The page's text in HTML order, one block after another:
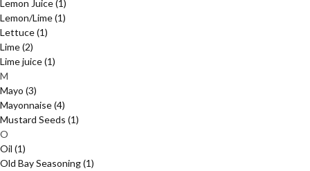
Lemon Juice(1)
Lemon/Lime(1)
Lettuce(1)
Lime(2)
Lime juice(1)
M
Mayo (3)
Mayonnaise(4)
Mustard Seeds (1)
O
Oil (1)
Old Bay Seasoning(1)